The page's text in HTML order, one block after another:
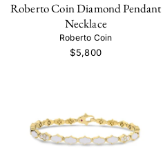
Roberto Coin Diamond Pendant
Necklace
Roberto Coin
$5,800